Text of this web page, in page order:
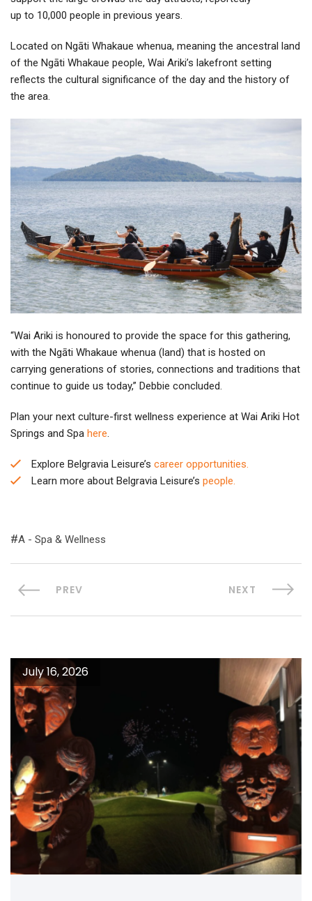
up to 10,000 people in previous years.
Located on Ngāti Whakaue whenua, meaning the ancestral land
of the Ngāti Whakaue people, Wai Ariki’s lakefront setting
reflects the cultural significance of the day and the history of
the area.
“Wai Ariki is honoured to provide the space for this gathering,
with the Ngāti Whakaue whenua (land) that is hosted on
carrying generations of stories, connections and traditions that
continue to guide us today,” Debbie concluded.
Plan your next culture-first wellness experience at Wai Ariki Hot
Springs and Spa here.
Explore Belgravia Leisure’s career opportunities.
Learn more about Belgravia Leisure’s people.
A - Spa & Wellness
PREV NEXT
July 16, 2026